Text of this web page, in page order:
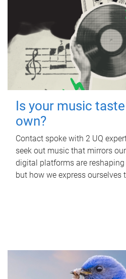
Is your music
own?
Contact spoke with 2 UQ
seek out music that mirrors
digital platforms are
but how we express ourselves